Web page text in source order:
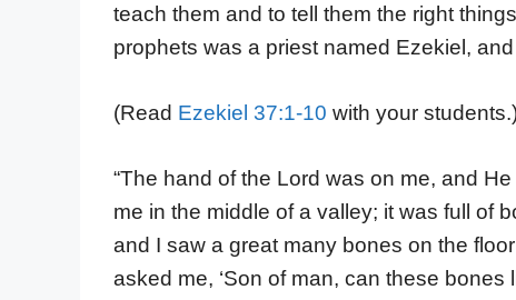
teach them and to tell them the right
prophets was a priest named Ezekiel,
(Read Ezekiel 37:1-10 with your
“The hand of the Lord was on me, and
me in the middle of a valley; it was full of
and I saw a great many bones on the
asked me, ‘Son of man, can these bones